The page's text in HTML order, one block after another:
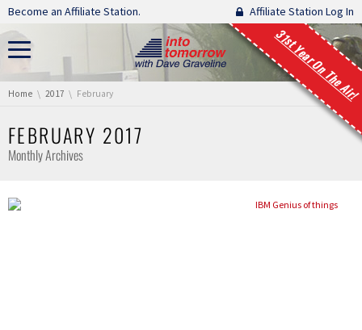
Skip navigation
Become an Affiliate Station. Affiliate Station Log In
31st Year On The Air!
You are here:
Home 2017 February
FEBRUARY 2017
Monthly Archives